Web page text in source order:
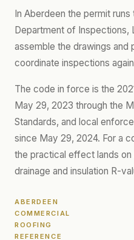
In Aberdeen the permit
Department of Inspections,
assemble the drawings and
coordinate inspections
The code in force is the
May 29, 2023 through the
Standards, and local
since May 29, 2024. For a
the practical effect lands
drainage and insulation R-
ABERDEEN
COMMERCIAL
ROOFING
REFERENCE